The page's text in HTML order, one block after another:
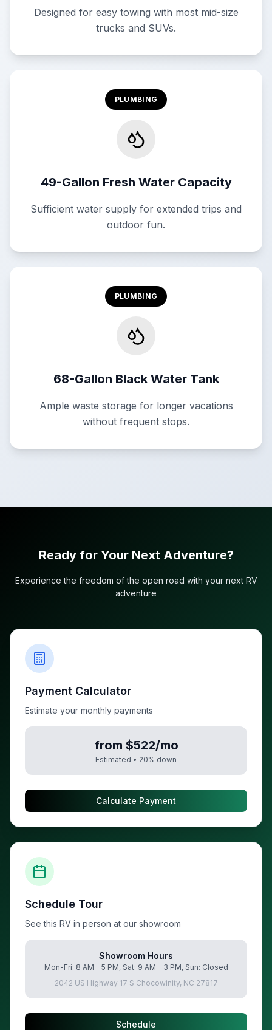
Designed for easy towing with most mid-size
trucks and SUVs.
PLUMBING
49-Gallon Fresh Water Capacity
Sufficient water supply for extended trips and
outdoor fun.
PLUMBING
68-Gallon Black Water Tank
Ample waste storage for longer vacations
without frequent stops.
Ready for Your Next Adventure?
Experience the freedom of the open road with your next RV
adventure
Payment Calculator
Estimate your monthly payments
from $522/mo
Estimated • 20% down
Calculate Payment
Schedule Tour
See this RV in person at our showroom
Showroom Hours
Mon-Fri: 8 AM - 5 PM, Sat: 9 AM - 3 PM, Sun: Closed
2042 US Highway 17 S Chocowinity, NC 27817
Schedule